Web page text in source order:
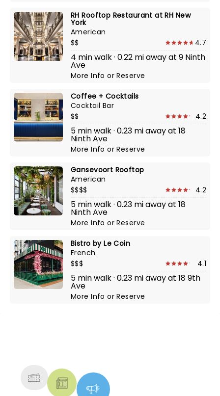
RH Rooftop Restaurant at RH New
York
American
$$
4.7
4 min walk · 0.22 mi away at 9 Ninth
Ave
More InfoorReserve
Coffee + Cocktails
Cocktail Bar
$$
4.2
5 min walk · 0.23 mi away at 18
Ninth Ave
More InfoorReserve
Gansevoort Rooftop
American
$$$$
4.2
5 min walk · 0.23 mi away at 18
Ninth Ave
More InfoorReserve
Bistro by Le Coin
French
$$$
4.1
5 min walk · 0.23 mi away at 18 9th
Ave
More InfoorReserve